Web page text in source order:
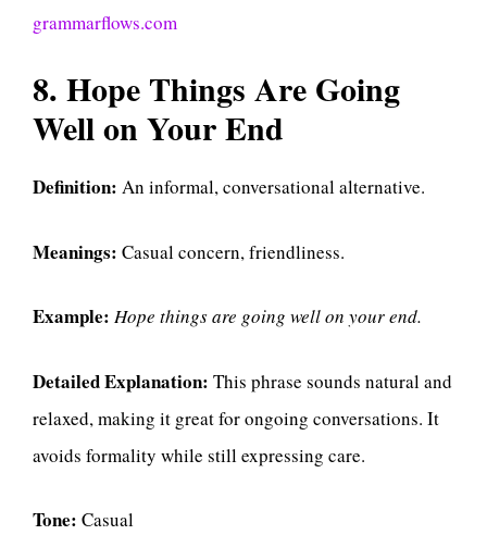
grammarflows.com
8. Hope Things Are Going
Well on Your End
Definition: An informal, conversational alternative.
Meanings: Casual concern, friendliness.
Example: Hope things are going well on your end.
Detailed Explanation: This phrase sounds natural and
relaxed, making it great for ongoing conversations. It
avoids formality while still expressing care.
Tone: Casual